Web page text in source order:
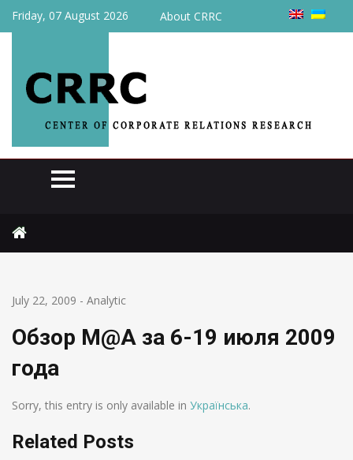
Friday, 07 August 2026 About CRRC
July 22, 2009 - Analytic
Обзор M@A за 6-19 июля 2009
года
Sorry, this entry is only available in Українська.
Related Posts